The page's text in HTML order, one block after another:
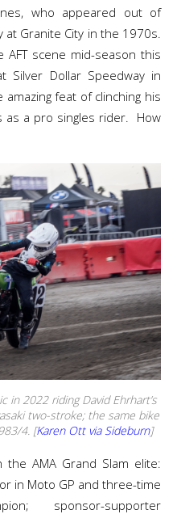
who appeared out of
Granite City in the 1970s.
AFT scene mid-season this
Dollar Speedway in
feat of clinching his
as a pro singles rider. How
in 2022 riding David Ehrhart’s
two-stroke; the same bike
4. [Karen Ott via Sideburn]
AMA Grand Slam elite:
in Moto GP and three-time
sponsor-supporter